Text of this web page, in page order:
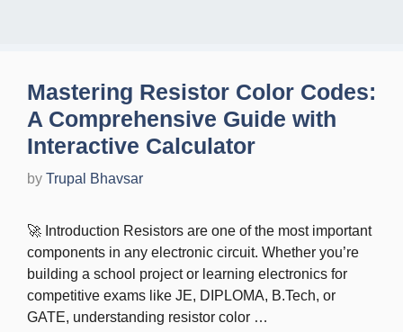
Mastering Resistor Color Codes:
A Comprehensive Guide with
Interactive Calculator
by Trupal Bhavsar
🚀 Introduction Resistors are one of the most important
components in any electronic circuit. Whether you’re
building a school project or learning electronics for
competitive exams like JE, DIPLOMA, B.Tech, or
GATE, understanding resistor color …